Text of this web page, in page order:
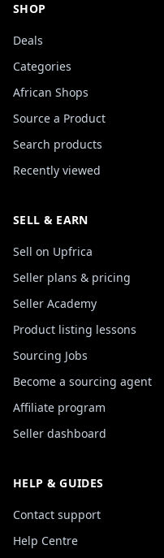
SHOP
Deals
Categories
African Shops
Source a Product
Search products
Recently viewed
SELL & EARN
Sell on Upfrica
Seller plans & pricing
Seller Academy
Product listing lessons
Sourcing Jobs
Become a sourcing agent
Affiliate program
Seller dashboard
HELP & GUIDES
Contact support
Help Centre